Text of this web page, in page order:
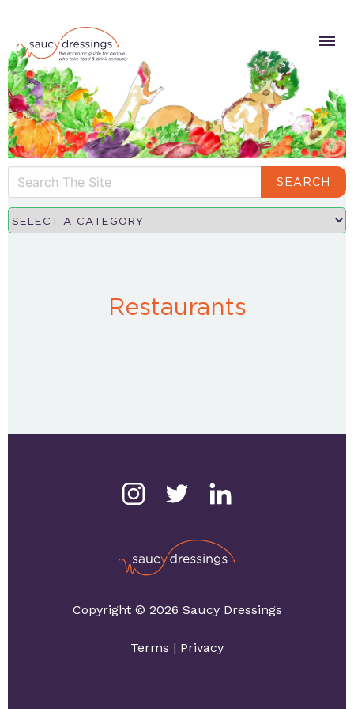
SEARCH
Restaurants
Copyright © 2026 Saucy Dressings
Terms | Privacy